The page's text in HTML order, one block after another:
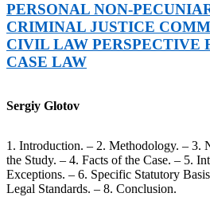
PERSONAL NON-
CRIMINAL JUSTICE
CIVIL LAW PERSPECTIVE
CASE LAW
Sergiy Glotov
1. Introduction. – 2. Methodology. – 3.
the Study. – 4. Facts of the Case. – 5.
Exceptions. – 6. Specific Statutory
Legal Standards. – 8. Conclusion.